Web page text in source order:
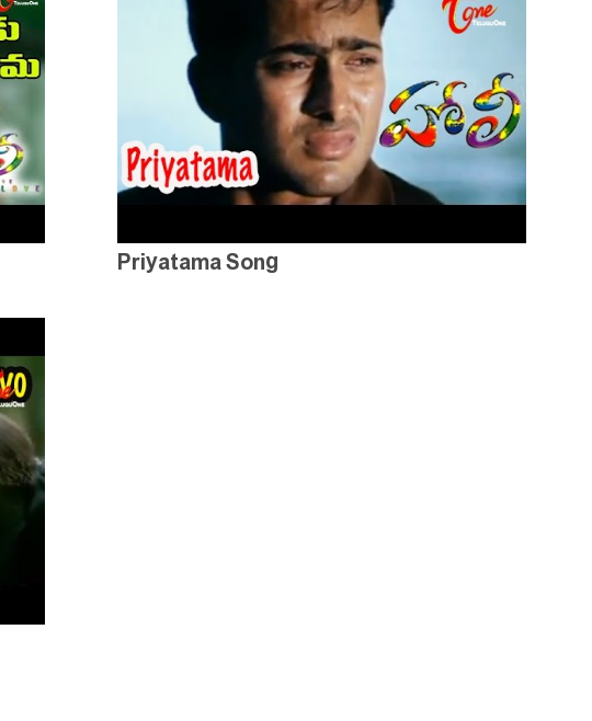
Priyatama Song